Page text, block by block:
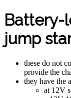
Battery-
jump
these do not
provide the
they have the
at 12V